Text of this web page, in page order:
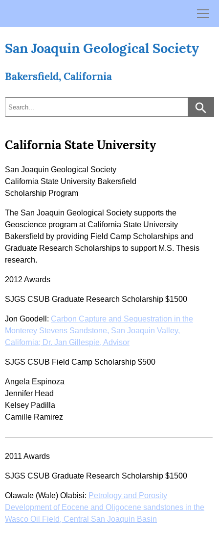
San Joaquin Geological Society
Bakersfield, California
California State University
San Joaquin Geological Society
California State University Bakersfield
Scholarship Program
The San Joaquin Geological Society supports the
Geoscience program at California State University
Bakersfield by providing Field Camp Scholarships and
Graduate Research Scholarships to support M.S. Thesis
research.
2012 Awards
SJGS CSUB Graduate Research Scholarship $1500
Jon Goodell: Carbon Capture and Sequestration in the
Monterey Stevens Sandstone, San Joaquin Valley,
California; Dr. Jan Gillespie, Advisor
SJGS CSUB Field Camp Scholarship $500
Angela Espinoza
Jennifer Head
Kelsey Padilla
Camille Ramirez
——————————————————————————–
2011 Awards
SJGS CSUB Graduate Research Scholarship $1500
Olawale (Wale) Olabisi: Petrology and Porosity
Development of Eocene and Oligocene sandstones in the
Wasco Oil Field, Central San Joaquin Basin